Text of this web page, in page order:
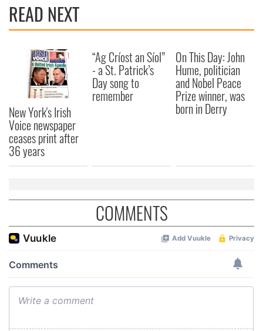
We also share information about your use of our site with
our social media, advertising and analytics partners who
provided to them or that they’ve collected from your use
of their services.
READ NEXT
New York's Irish
Voice newspaper
ceases print after
36 years
“Ag Críost an Síol”
- a St. Patrick’s
Day song to
remember
On This Day: John
Hume, politician
and Nobel Peace
Prize winner, was
born in Derry
COMMENTS